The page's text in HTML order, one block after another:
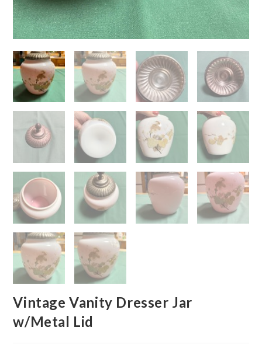
Vintage Vanity Dresser Jar
w/Metal Lid